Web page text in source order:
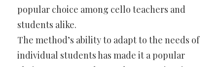
popular choice among cello teachers and
students alike.
The method’s ability to adapt to the needs of
individual students has made it a popular